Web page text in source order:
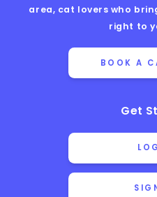
area, cat lovers who
right to
BOOK A
Get